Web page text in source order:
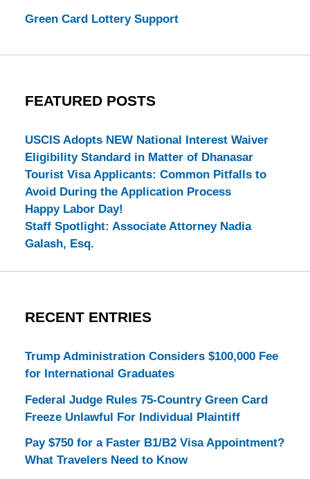
Green Card Lottery Support
FEATURED POSTS
USCIS Adopts NEW National Interest Waiver
Eligibility Standard in Matter of Dhanasar
Tourist Visa Applicants: Common Pitfalls to
Avoid During the Application Process
Happy Labor Day!
Staff Spotlight: Associate Attorney Nadia
Galash, Esq.
RECENT ENTRIES
Trump Administration Considers $100,000 Fee
for International Graduates
Federal Judge Rules 75-Country Green Card
Freeze Unlawful For Individual Plaintiff
Pay $750 for a Faster B1/B2 Visa Appointment?
What Travelers Need to Know